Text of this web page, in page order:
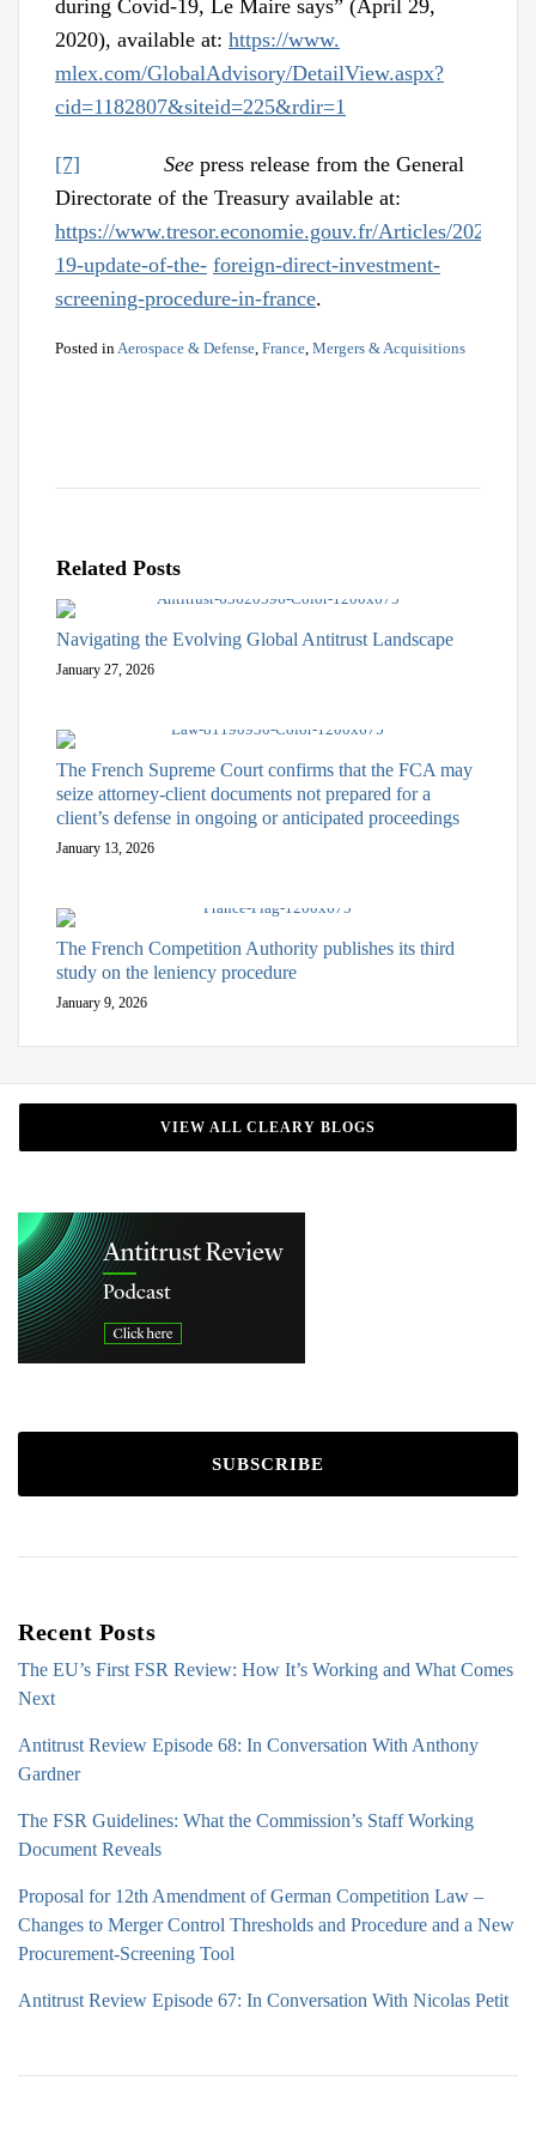
during Covid-19, Le Maire says” (April 29,
2020), available at: https://www.
mlex.com/GlobalAdvisory/DetailView.aspx?
cid=1182807&siteid=225&rdir=1
[7] See press release from the General
Directorate of the Treasury available at:
https://www.tresor.economie.gouv.fr/Articles/2020/04/
19-update-of-the- foreign-direct-investment-
screening-procedure-in-france.
Posted in Aerospace & Defense France Mergers & Acquisitions
Related Posts
Navigating the Evolving Global Antitrust Landscape
January 27, 2026
The French Supreme Court confirms that the FCA may
seize attorney-client documents not prepared for a
client’s defense in ongoing or anticipated proceedings
January 13, 2026
The French Competition Authority publishes its third
study on the leniency procedure
January 9, 2026
VIEW ALL CLEARY BLOGS
SUBSCRIBE
Recent Posts
The EU’s First FSR Review: How It’s Working and What Comes
Next
Antitrust Review Episode 68: In Conversation With Anthony
Gardner
The FSR Guidelines: What the Commission’s Staff Working
Document Reveals
Proposal for 12th Amendment of German Competition Law –
Changes to Merger Control Thresholds and Procedure and a New
Procurement-Screening Tool
Antitrust Review Episode 67: In Conversation With Nicolas Petit